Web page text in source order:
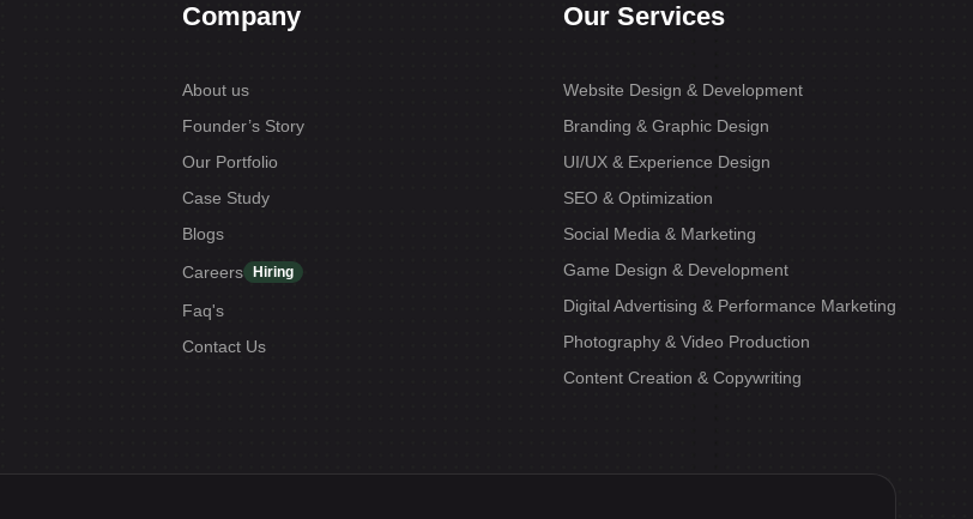
Company
About us
Founder’s Story
Our Portfolio
Case Study
Blogs
Careers
Hiring
Faq's
Contact Us
Our Services
Website Design & Development
Branding & Graphic Design
UI/UX & Experience Design
SEO & Optimization
Social Media & Marketing
Game Design & Development
Digital Advertising & Performance Marketing
Photography & Video Production
Content Creation & Copywriting